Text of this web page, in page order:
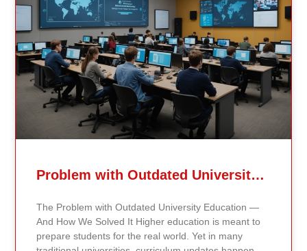
Problem with Outdated University Education
The Problem with Outdated University Education —
And How We Solved It Higher education is meant to
prepare students for the real world. Yet in many